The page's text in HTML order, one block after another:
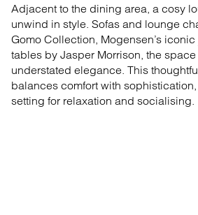
Adjacent to the dining area, a cosy
unwind in style. Sofas and lounge
Gomo Collection , Mogensen’s iconic
tables by Jasper Morrison, the
understated elegance. This
balances comfort with
setting for relaxation and socialising.